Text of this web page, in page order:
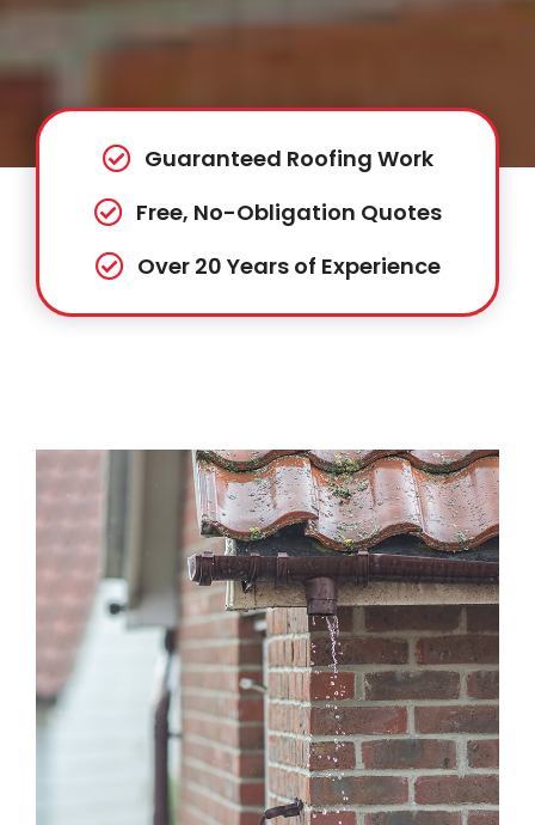
Guaranteed Roofing Work
Free, No-Obligation Quotes
Over 20 Years of Experience